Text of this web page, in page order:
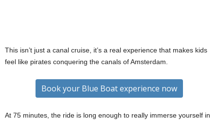
This isn’t just a canal cruise, it’s a real experience that makes kids
feel like pirates conquering the canals of Amsterdam.
Book your Blue Boat experience now
At 75 minutes, the ride is long enough to really immerse yourself in